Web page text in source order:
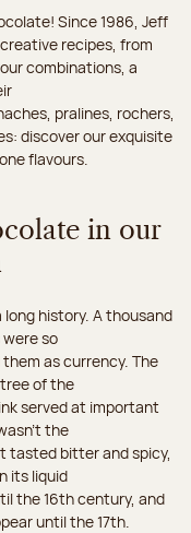
Since 1986, Jeff
recipes, from
combinations, a
pralines, rochers,
discover our exquisite
flavours.
in our
history. A thousand
so
as currency. The
of the
served at important
the
tasted bitter and spicy,
its liquid
the 16th century, and
until the 17th.